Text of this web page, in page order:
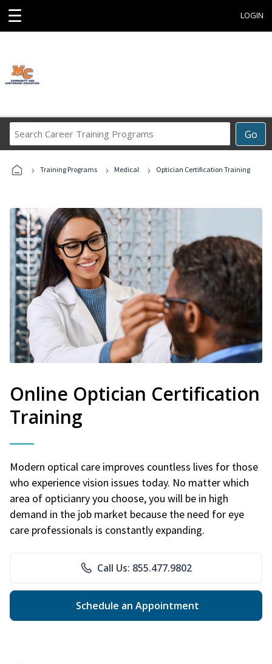
☰ LOGIN
Go
Career
Programs
› Training Programs › Medical › Optician Certification Training
Online Optician Certification
Training
Modern optical care improves countless lives for those
who experience vision issues today. No matter which
area of opticianry you choose, you will be in high
demand in the job market because the need for eye
care professionals is constantly expanding.
Call Us: 855.477.9802
Schedule an Appointment